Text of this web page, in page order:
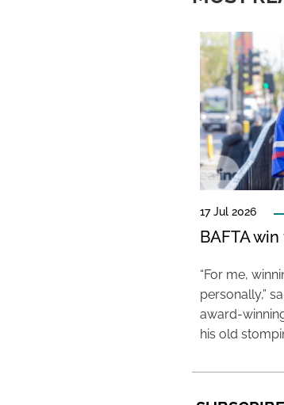
17 Jul 2026
BAFTA
“For me,
personally,”
award-
his old